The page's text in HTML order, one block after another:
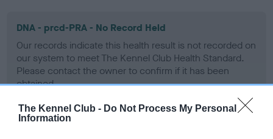
The Kennel Club - Do Not Process My Personal
Information
DNA - prcd-PRA - No Record Held
Our records indicate this health result is not recorded on
our system to meet The Kennel Club Health Standard.
Please contact the owner to confirm if it has been
obtained.